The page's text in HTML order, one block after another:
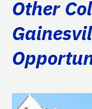
Other